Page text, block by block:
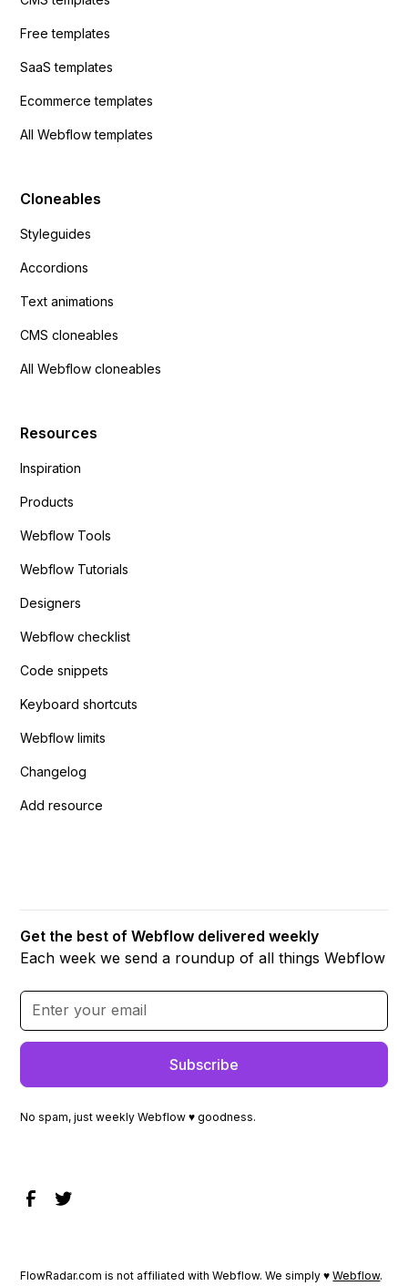
Free templates
SaaS templates
Ecommerce templates
All Webflow templates
Cloneables
Styleguides
Accordions
Text animations
CMS cloneables
All Webflow cloneables
Resources
Inspiration
Products
Webflow Tools
Webflow Tutorials
Designers
Webflow checklist
Code snippets
Keyboard shortcuts
Webflow limits
Changelog
Add resource
Get the best of Webflow delivered weekly
Each week we send a roundup of all things Webflow
No spam, just weekly Webflow ♥ goodness.
FlowRadar.com is not affiliated with Webflow. We simply ♥Webflow.